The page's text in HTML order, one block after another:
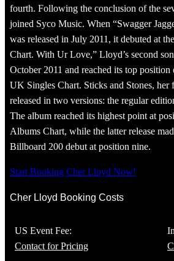
fourth. Following the conclusion of the
joined Syco Music. When “Swagger
was released in July 2011, it debuted at
Chart. With Ur Love,” Lloyd’s second
October 2011 and reached its top
UK Singles Chart. Sticks and Stones, her
released in two versions: the regular
The album reached its highest point at
Albums Chart, while the latter release
Billboard 200 debut at position nine.
Start Booking Cher Lloyd Now!
Cher Lloyd Booking Costs
US Event Fee:
Contact for Pricing